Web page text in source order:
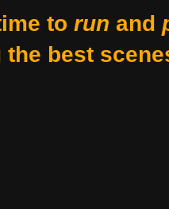
to run and
best